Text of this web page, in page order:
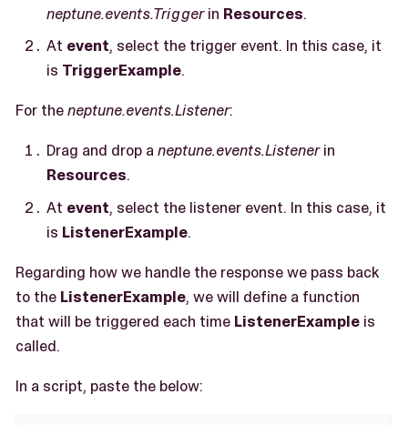
neptune.events.Triggerin Resources.
At event, select the trigger event. In this case, it
is TriggerExample.
For theneptune.events.Listener:
Drag and drop aneptune.events.Listenerin
Resources.
At event, select the listener event. In this case, it
is ListenerExample.
Regarding how we handle the response we pass back
to the ListenerExample, we will define a function
that will be triggered each time ListenerExample is
called.
In a script, paste the below: